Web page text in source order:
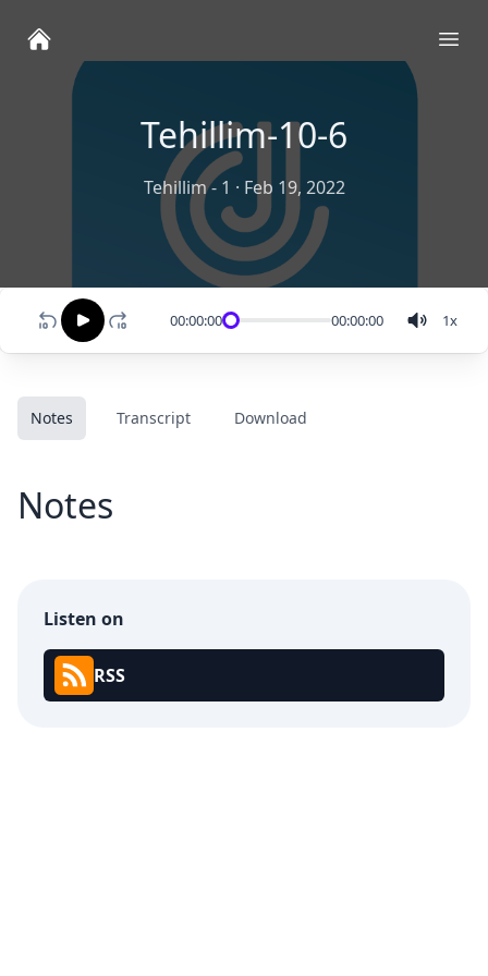
Tehillim-10-6
Tehillim - 1 · Feb 19, 2022
00:00:00 00:00:00 1x
Notes Transcript Download
Notes
Listen on
RSS